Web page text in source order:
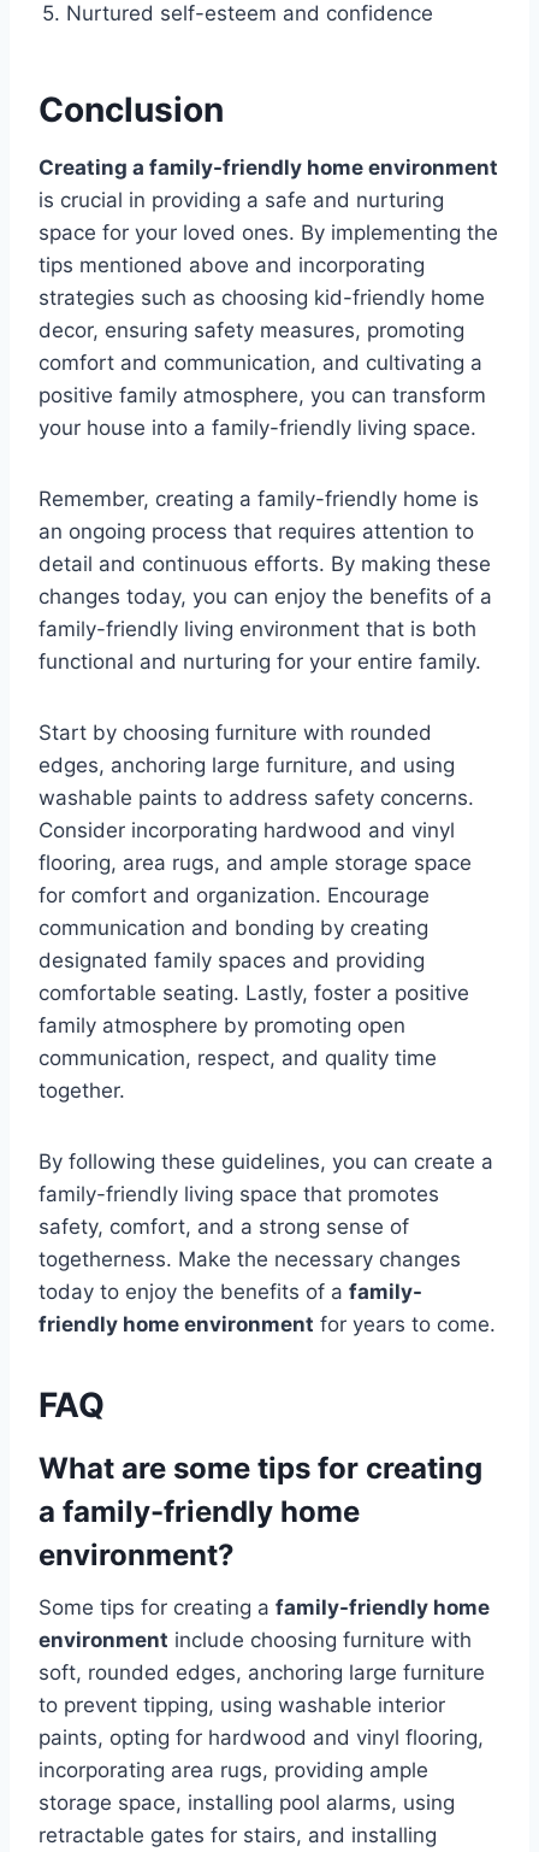
5. Nurtured self-esteem and confidence
Conclusion
Creating a family-friendly home environment
is crucial in providing a safe and nurturing
space for your loved ones. By implementing the
tips mentioned above and incorporating
strategies such as choosing kid-friendly home
decor, ensuring safety measures, promoting
comfort and communication, and cultivating a
positive family atmosphere, you can transform
your house into a family-friendly living space.
Remember, creating a family-friendly home is
an ongoing process that requires attention to
detail and continuous efforts. By making these
changes today, you can enjoy the benefits of a
family-friendly living environment that is both
functional and nurturing for your entire family.
Start by choosing furniture with rounded
edges, anchoring large furniture, and using
washable paints to address safety concerns.
Consider incorporating hardwood and vinyl
flooring, area rugs, and ample storage space
for comfort and organization. Encourage
communication and bonding by creating
designated family spaces and providing
comfortable seating. Lastly, foster a positive
family atmosphere by promoting open
communication, respect, and quality time
together.
By following these guidelines, you can create a
family-friendly living space that promotes
safety, comfort, and a strong sense of
togetherness. Make the necessary changes
today to enjoy the benefits of a family-
friendly home environment for years to come.
FAQ
What are some tips for creating
a family-friendly home
environment?
Some tips for creating a family-friendly home
environment include choosing furniture with
soft, rounded edges, anchoring large furniture
to prevent tipping, using washable interior
paints, opting for hardwood and vinyl flooring,
incorporating area rugs, providing ample
storage space, installing pool alarms, using
retractable gates for stairs, and installing